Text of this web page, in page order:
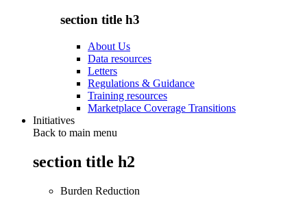
section title h3
About Us
Data resources
Letters
Regulations & Guidance
Training resources
Marketplace Coverage Transitions
Initiatives
Back to main menu
section title h2
Burden Reduction